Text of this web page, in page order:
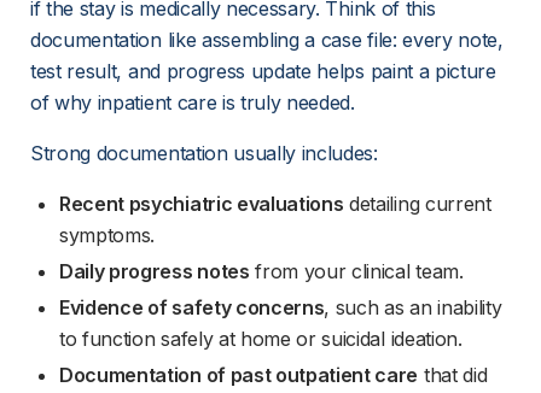
if the stay is medically necessary. Think of this
documentation like assembling a case file: every note,
test result, and progress update helps paint a picture
of why inpatient care is truly needed.
Strong documentation usually includes:
Recent psychiatric evaluations detailing current
symptoms.
Daily progress notes from your clinical team.
Evidence of safety concerns, such as an inability
to function safely at home or suicidal ideation.
Documentation of past outpatient care that did